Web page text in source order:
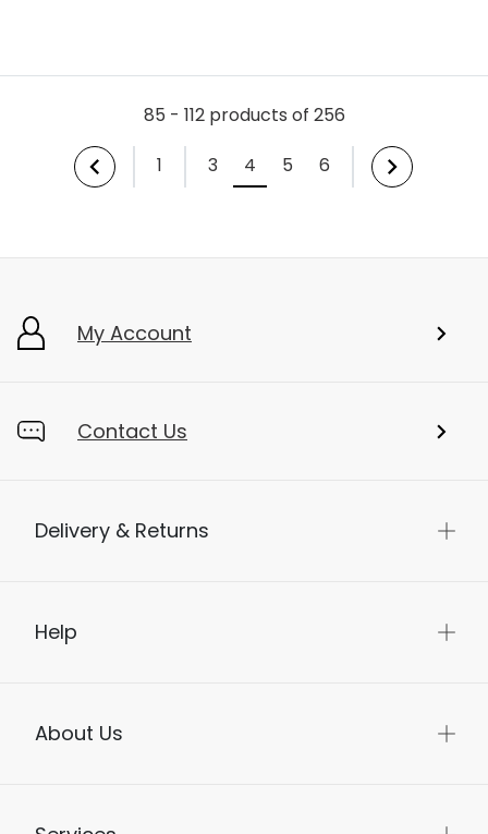
85 - 112 products of 256
1
3 4 5 6
My Account
Contact Us
Delivery & Returns
Help
About Us